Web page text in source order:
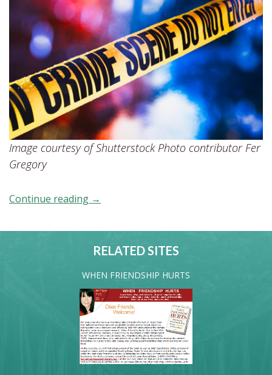
Image courtesy of Shutterstock Photo contributor Fer
Gregory
Continue reading What Secondary Victims of Homicide
→
RELATED SITES
WHEN FRIENDSHIP HURTS